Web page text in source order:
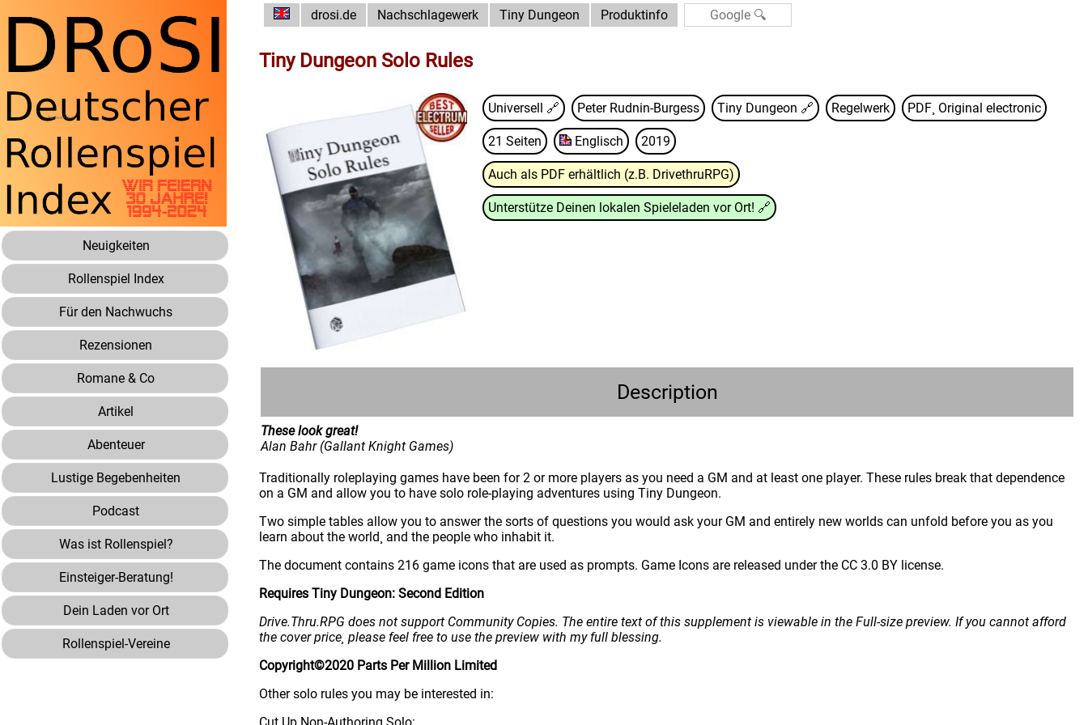
Neuigkeiten
Rollenspiel Index
Für den Nachwuchs
Rezensionen
Romane & Co
Artikel
Abenteuer
Lustige Begebenheiten
Podcast
Was ist Rollenspiel?
Einsteiger-Beratung!
Dein Laden vor Ort
Rollenspiel-Vereine
drosi.de Nachschlagewerk Tiny Dungeon Produktinfo
Tiny Dungeon Solo Rules
Universell 🔗 Peter Rudnin-Burgess Tiny Dungeon 🔗 Regelwerk PDF¸ Original electronic
21 Seiten Englisch 2019
Auch als PDF erhältlich (z.B. DrivethruRPG)
Unterstütze Deinen lokalen Spieleladen vor Ort! 🔗
Description
These look great!
Alan Bahr (Gallant Knight Games)
Traditionally roleplaying games have been for 2 or more players as you need a GM and at least one player. These rules break that dependence
on a GM and allow you to have solo role-playing adventures using Tiny Dungeon.
Two simple tables allow you to answer the sorts of questions you would ask your GM and entirely new worlds can unfold before you as you
learn about the world¸ and the people who inhabit it.
The document contains 216 game icons that are used as prompts. Game Icons are released under the CC 3.0 BY license.
Requires Tiny Dungeon: Second Edition
Drive.Thru.RPG does not support Community Copies. The entire text of this supplement is viewable in the Full-size preview. If you cannot afford
the cover price¸ please feel free to use the preview with my full blessing.
Copyright©2020 Parts Per Million Limited
Other solo rules you may be interested in: